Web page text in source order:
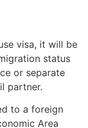
visa, it will be
status
or separate
partner.
to a foreign
Area